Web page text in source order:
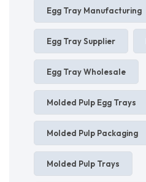
Egg Tray Manufacturing
Egg Tray Supplier
Egg Tray Wholesale
Molded Pulp Egg Trays
Molded Pulp Packaging
Molded Pulp Trays